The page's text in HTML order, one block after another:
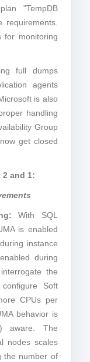
"TempDB
requirements.
for monitoring
full dumps
agents
is also
handling
Group
get closed
2 and 1:
With SQL
is enabled
instance
during
the
Soft
CPUs per
behavior is
aware. The
nodes scales
the number of